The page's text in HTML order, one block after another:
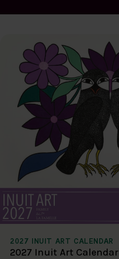
2027 INUIT ART CALENDAR
2027 Inuit Art Calendar